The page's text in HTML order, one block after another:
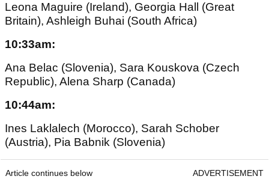
Leona Maguire (Ireland), Georgia Hall (Great
Britain), Ashleigh Buhai (South Africa)
10:33am:
Ana Belac (Slovenia), Sara Kouskova (Czech
Republic), Alena Sharp (Canada)
10:44am:
Ines Laklalech (Morocco), Sarah Schober
(Austria), Pia Babnik (Slovenia)
Article continues below ADVERTISEMENT